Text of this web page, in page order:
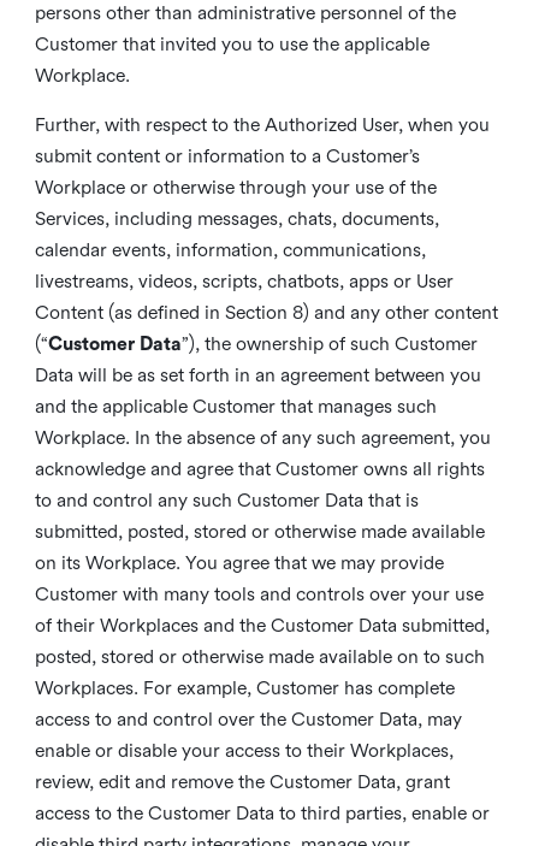
persons other than administrative personnel of the
Customer that invited you to use the applicable
Workplace.
Further, with respect to the Authorized User, when you
submit content or information to a Customer’s
Workplace or otherwise through your use of the
Services, including messages, chats, documents,
calendar events, information, communications,
livestreams, videos, scripts, chatbots, apps or User
Content (as defined in Section 8) and any other content
(“Customer Data”), the ownership of such Customer
Data will be as set forth in an agreement between you
and the applicable Customer that manages such
Workplace. In the absence of any such agreement, you
acknowledge and agree that Customer owns all rights
to and control any such Customer Data that is
submitted, posted, stored or otherwise made available
on its Workplace. You agree that we may provide
Customer with many tools and controls over your use
of their Workplaces and the Customer Data submitted,
posted, stored or otherwise made available on to such
Workplaces. For example, Customer has complete
access to and control over the Customer Data, may
enable or disable your access to their Workplaces,
review, edit and remove the Customer Data, grant
access to the Customer Data to third parties, enable or